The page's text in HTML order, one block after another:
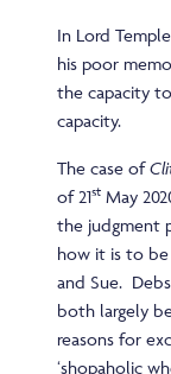
In Lord
his poor
the capacity
capacity.
The case of
of 21st May
the judgment
how it is to be
and Sue.
both largely
reasons for
‘shopaholic